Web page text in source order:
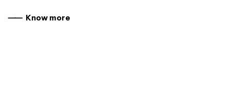
⸺ Know more